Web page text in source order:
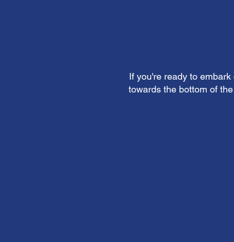
If you're ready to
towards the bottom of